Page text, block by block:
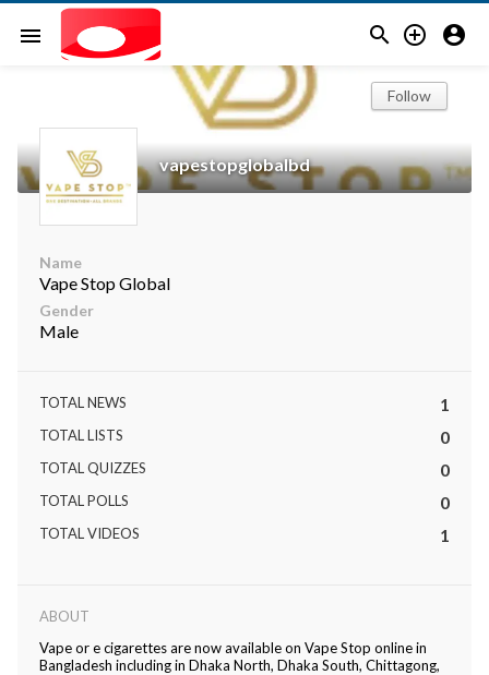
menu   
vapestopglobalbd
Follow
Name
Vape Stop Global
Gender
Male
TOTAL NEWS 1
TOTAL LISTS 0
TOTAL QUIZZES 0
TOTAL POLLS 0
TOTAL VIDEOS 1
ABOUT
Vape or e cigarettes are now available on Vape Stop online in
Bangladesh including in Dhaka North, Dhaka South, Chittagong,